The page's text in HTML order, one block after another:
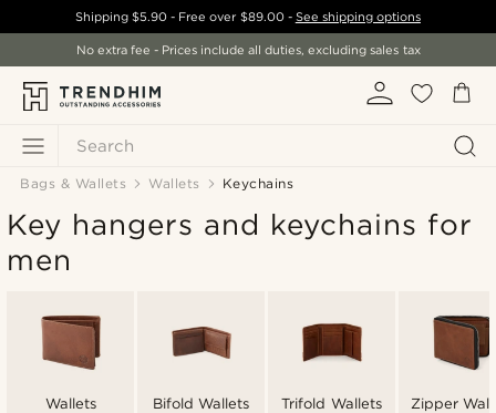
Search
Shipping$5.90 - Free over $89.00- See shipping options
No extra fee - Prices include all duties, excluding sales tax
Bags & Wallets Wallets Keychains
Key hangers and keychains for
men
Wallets Bifold Wallets Trifold Wallets Zipper